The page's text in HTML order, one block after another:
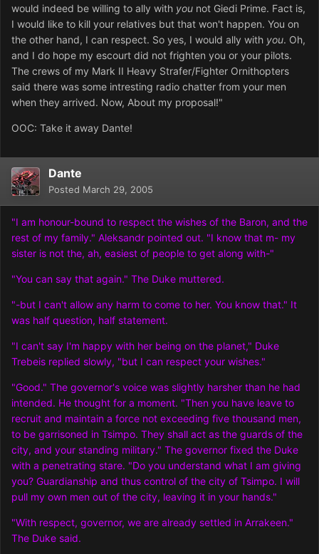
would indeed be willing to ally with you not Giedi Prime. Fact is,
I would like to kill your relatives but that won't happen. You on
the other hand, I can respect. So yes, I would ally with you. Oh,
and I do hope my escourt did not frighten you or your pilots.
The crews of my Mark II Heavy Strafer/Fighter Ornithopters
said there was some intresting radio chatter from your men
when they arrived. Now, About my proposal!"
OOC: Take it away Dante!
Dante
Posted March 29, 2005
"I am honour-bound to respect the wishes of the Baron, and the
rest of my family." Aleksandr pointed out. "I know that m- my
sister is not the, ah, easiest of people to get along with-"
"You can say that again." The Duke muttered.
"-but I can't allow any harm to come to her. You know that." It
was half question, half statement.
"I can't say I'm happy with her being on the planet," Duke
Trebeis replied slowly, "but I can respect your wishes."
"Good." The governor's voice was slightly harsher than he had
intended. He thought for a moment. "Then you have leave to
recruit and maintain a force not exceeding five thousand men,
to be garrisoned in Tsimpo. They shall act as the guards of the
city, and your standing military." The governor fixed the Duke
with a penetrating stare. "Do you understand what I am giving
you? Guardianship and thus control of the city of Tsimpo. I will
pull my own men out of the city, leaving it in your hands."
"With respect, governor, we are already settled in Arrakeen."
The Duke said.